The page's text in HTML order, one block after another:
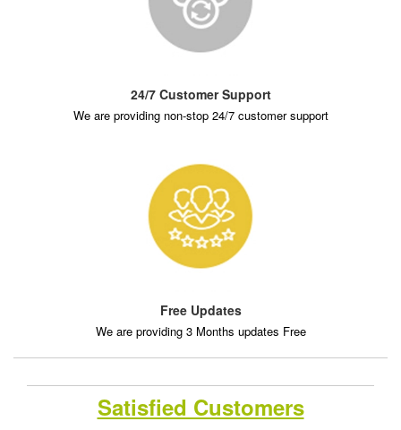
24/7 Customer Support
We are providing non-stop 24/7 customer support
Free Updates
We are providing 3 Months updates Free
Satisfied Customers